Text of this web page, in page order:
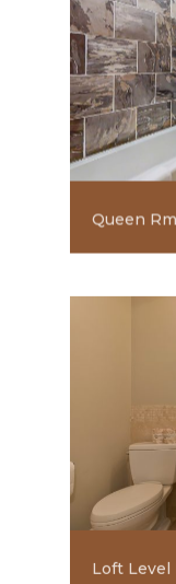
Queen
Loft